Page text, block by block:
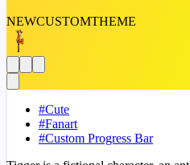
NEWCUSTOMTHEME
#Cute
#Fanart
#Custom Progress Bar